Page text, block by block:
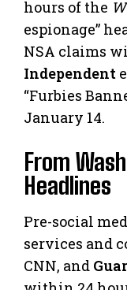
hours of the
espionage”
NSA claims
Independent
“Furbies
January 14.
From
Headlines
Pre-social
services and
CNN, and